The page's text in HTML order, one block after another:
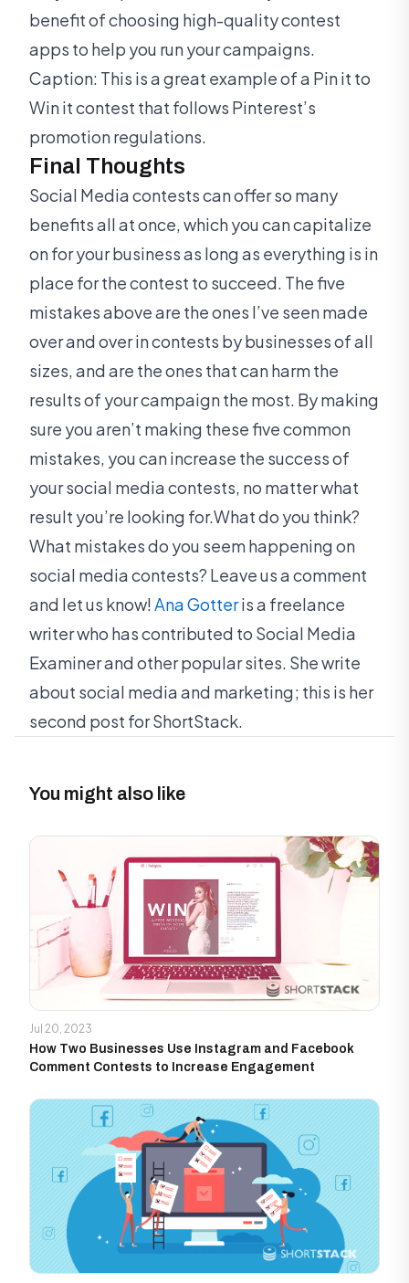
benefit of choosing high-quality contest
apps to help you run your campaigns.
Caption: This is a great example of a Pin it to
Win it contest that follows Pinterest’s
promotion regulations.
Final Thoughts
Social Media contests can offer so many
benefits all at once, which you can capitalize
on for your business as long as everything is in
place for the contest to succeed. The five
mistakes above are the ones I’ve seen made
over and over in contests by businesses of all
sizes, and are the ones that can harm the
results of your campaign the most. By making
sure you aren’t making these five common
mistakes, you can increase the success of
your social media contests, no matter what
result you’re looking for.What do you think?
What mistakes do you seem happening on
social media contests? Leave us a comment
and let us know!Ana Gotteris a freelance
writer who has contributed to Social Media
Examiner and other popular sites. She write
about social media and marketing; this is her
second post for ShortStack.
You might also like
Jul 20, 2023
How Two Businesses Use Instagram and Facebook
Comment Contests to Increase Engagement